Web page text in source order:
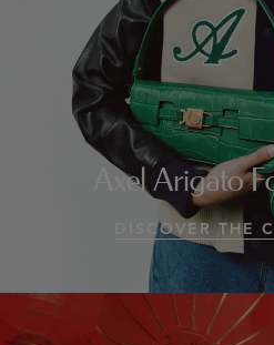
Axel Arigato
DISCOVER THE